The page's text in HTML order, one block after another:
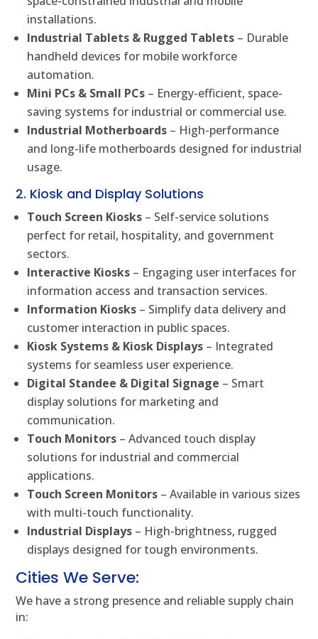
installations.
Industrial Tablets & Rugged Tablets – Durable
handheld devices for mobile workforce
automation.
Mini PCs & Small PCs – Energy-efficient, space-
saving systems for industrial or commercial use.
Industrial Motherboards – High-performance
and long-life motherboards designed for industrial
usage.
2. Kiosk and Display Solutions
Touch Screen Kiosks – Self-service solutions
perfect for retail, hospitality, and government
sectors.
Interactive Kiosks – Engaging user interfaces for
information access and transaction services.
Information Kiosks – Simplify data delivery and
customer interaction in public spaces.
Kiosk Systems & Kiosk Displays – Integrated
systems for seamless user experience.
Digital Standee & Digital Signage – Smart
display solutions for marketing and
communication.
Touch Monitors – Advanced touch display
solutions for industrial and commercial
applications.
Touch Screen Monitors – Available in various sizes
with multi-touch functionality.
Industrial Displays – High-brightness, rugged
displays designed for tough environments.
Cities We Serve:
We have a strong presence and reliable supply chain
in: